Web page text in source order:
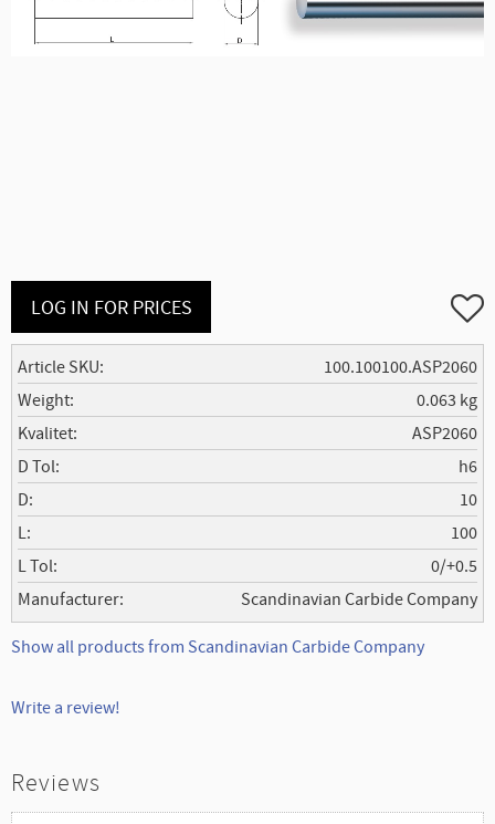
LOG IN FOR PRICES Add
Article SKU
100.100100.ASP2060
Weight
0.063 kg
Kvalitet
ASP2060
D Tol
h6
D
10
L
100
L Tol
0/+0.5
Manufacturer
Scandinavian Carbide Company
Show all products from Scandinavian Carbide Company
Write a review!
Reviews